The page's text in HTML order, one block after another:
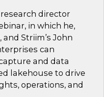
research director
in which he,
and Striim’s John
can
and data
lakehouse to drive
operations, and